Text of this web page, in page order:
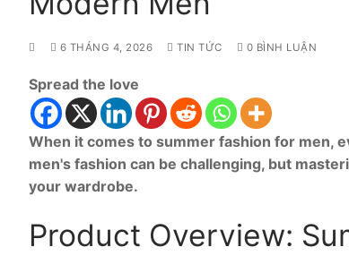
6 THÁNG 4, 2026 TIN TỨC 0 BÌNH LUẬN
Spread the love
When it comes to summer fashion for men,
men's fashion can be challenging, but
your wardrobe.
Product Overview: